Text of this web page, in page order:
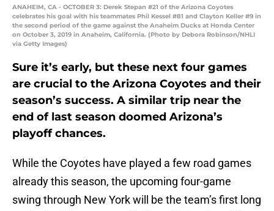
ANAHEIM, CA - OCTOBER 3: Derek Stepan #21 of the Arizona Coyotes
celebrates his goal with his teammates Phil Kessel #81 and Clayton Keller #9 in
the second period of the game against the Anaheim Ducks at Honda Center
on October 3, 2019 in Anaheim, California. (Photo by Debora Robinson/NHLI
via Getty Images)
Sure it’s early, but these next four games
are crucial to the Arizona Coyotes and their
season’s success. A similar trip near the
end of last season doomed Arizona’s
playoff chances.
While the Coyotes have played a few road games
already this season, the upcoming four-game
swing through New York will be the team’s first long